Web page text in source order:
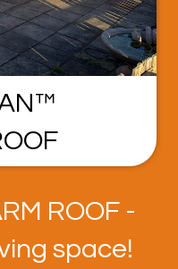
ROOF -
space!